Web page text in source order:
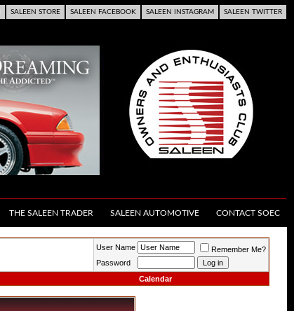
SALEEN TWITTER
SALEEN INSTAGRAM
SALEEN FACEBOOK
SALEEN STORE
THE SALEEN TRADER SALEEN AUTOMOTIVE CONTACT SOEC
User Name
Remember Me?
Password
Calendar